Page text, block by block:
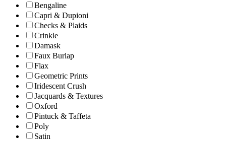
Bengaline
Capri & Dupioni
Checks & Plaids
Crinkle
Damask
Faux Burlap
Flax
Geometric Prints
Iridescent Crush
Jacquards & Textures
Oxford
Pintuck & Taffeta
Poly
Satin